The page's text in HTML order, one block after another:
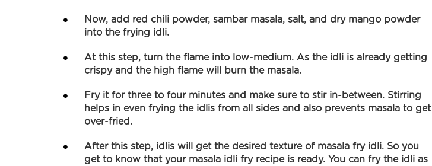
Now, add red chili powder, sambar masala, salt, and dry mango powder
into the frying idli.
At this step, turn the flame into low-medium. As the idli is already getting
crispy and the high flame will burn the masala.
Fry it for three to four minutes and make sure to stir in-between. Stirring
helps in even frying the idlis from all sides and also prevents masala to get
over-fried.
After this step, idlis will get the desired texture of masala fry idli. So you
get to know that your masala idli fry recipe is ready. You can fry the idli as